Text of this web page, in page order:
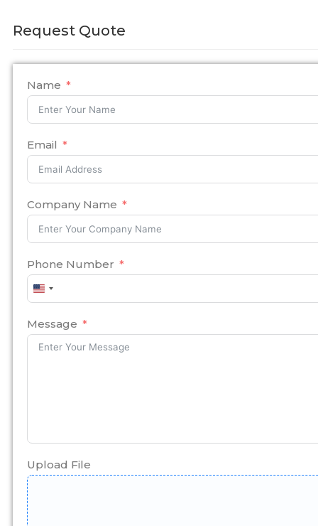
Request Quote
Name
Email
Company Name
Phone Number
United
States
Message
Upload File